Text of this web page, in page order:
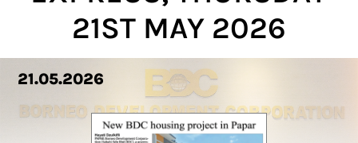
21ST MAY 2026
21.05.2026